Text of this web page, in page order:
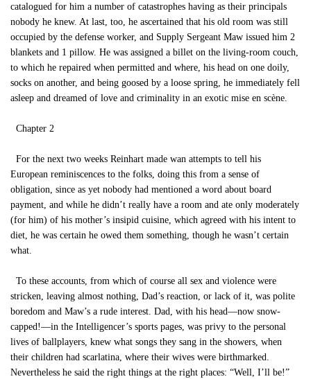
catalogued for him a number of catastrophes having as their principals
nobody he knew. At last, too, he ascertained that his old room was still
occupied by the defense worker, and Supply Sergeant Maw issued him 2
blankets and 1 pillow. He was assigned a billet on the living-room couch,
to which he repaired when permitted and where, his head on one doily,
socks on another, and being goosed by a loose spring, he immediately fell
asleep and dreamed of love and criminality in an exotic mise en scène.
Chapter 2
For the next two weeks Reinhart made wan attempts to tell his
European reminiscences to the folks, doing this from a sense of
obligation, since as yet nobody had mentioned a word about board
payment, and while he didn’t really have a room and ate only moderately
(for him) of his mother’s insipid cuisine, which agreed with his intent to
diet, he was certain he owed them something, though he wasn’t certain
what.
To these accounts, from which of course all sex and violence were
stricken, leaving almost nothing, Dad’s reaction, or lack of it, was polite
boredom and Maw’s a rude interest. Dad, with his head—now snow-
capped!—in the Intelligencer’s sports pages, was privy to the personal
lives of ballplayers, knew what songs they sang in the showers, when
their children had scarlatina, where their wives were birthmarked.
Nevertheless he said the right things at the right places: “Well, I’ll be!”